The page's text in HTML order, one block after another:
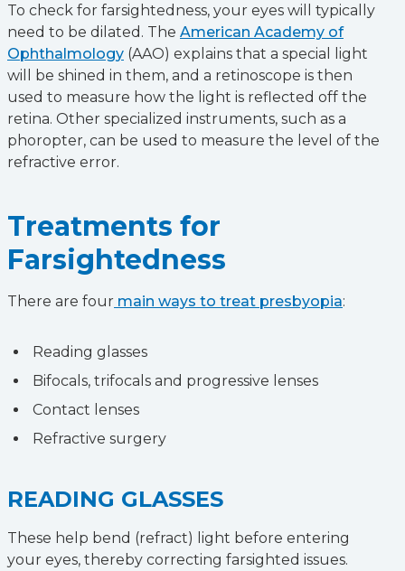
To check for farsightedness, your eyes will typically
need to be dilated. The American Academy of
Ophthalmology (AAO) explains that a special light
will be shined in them, and a retinoscope is then
used to measure how the light is reflected off the
retina. Other specialized instruments, such as a
phoropter, can be used to measure the level of the
refractive error.
Treatments for
Farsightedness
There are four main ways to treat presbyopia:
Reading glasses
Bifocals, trifocals and progressive lenses
Contact lenses
Refractive surgery
READING GLASSES
These help bend (refract) light before entering
your eyes, thereby correcting farsighted issues.